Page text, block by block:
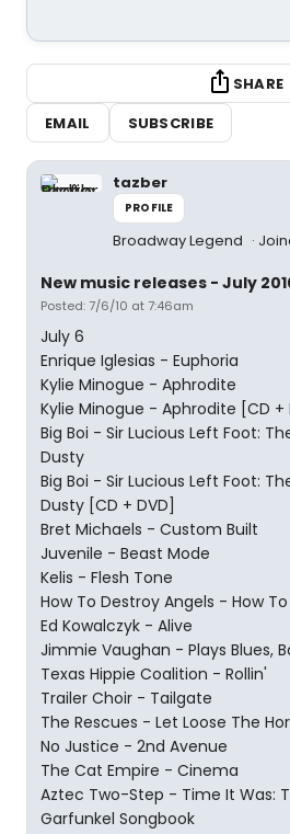
SHARE
EMAIL
SUBSCRIBE
tazber
PROFILE
Broadway Legend
New music releases - July
Posted: 7/6/10 at 7:46am
July 6
Enrique Iglesias - Euphoria
Kylie Minogue - Aphrodite
Kylie Minogue - Aphrodite [CD +
Big Boi - Sir Lucious Left Foot:
Dusty
Big Boi - Sir Lucious Left Foot:
Dusty [CD + DVD]
Bret Michaels - Custom Built
Juvenile - Beast Mode
Kelis - Flesh Tone
How To Destroy Angels - How
Ed Kowalczyk - Alive
Jimmie Vaughan - Plays Blues,
Texas Hippie Coalition - Rollin'
Trailer Choir - Tailgate
The Rescues - Let Loose The
No Justice - 2nd Avenue
The Cat Empire - Cinema
Aztec Two-Step - Time It Was:
Garfunkel Songbook